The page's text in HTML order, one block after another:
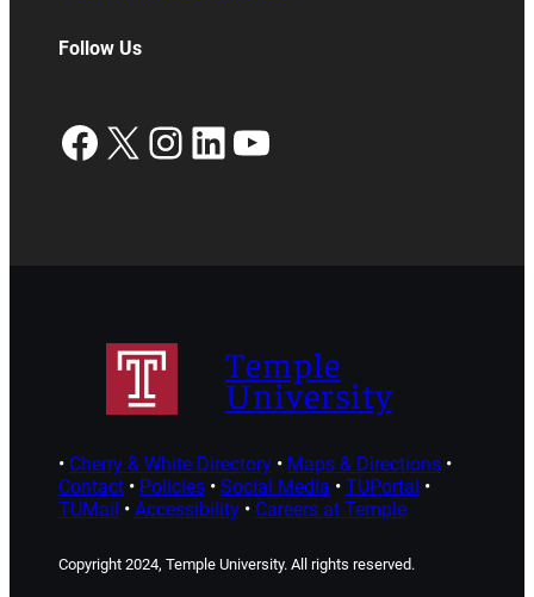
Follow Us
Facebook
X Instagram
LinkedIn
YouTube
Temple
University
• Cherry & White Directory• Maps & Directions•
Contact• Policies• Social Media • TUPortal •
TUMail • Accessibility• Careers at Temple
Copyright 2024, Temple University. All rights reserved.